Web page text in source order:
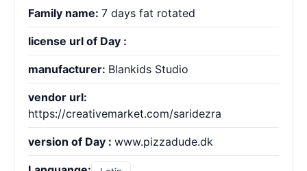
Family name: 7 days fat rotated
license url of Day :
manufacturer: Blankids Studio
vendor url:
https://creativemarket.com/saridezra
version of Day : www.pizzadude.dk